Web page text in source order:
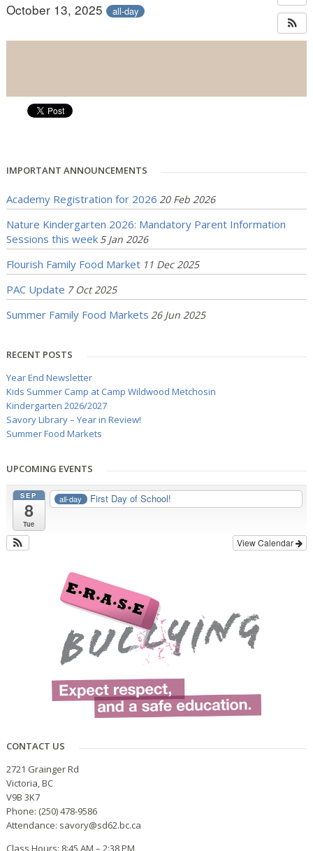
October 13, 2025 all-day
IMPORTANT ANNOUNCEMENTS
Academy Registration for 2026 20 Feb 2026
Nature Kindergarten 2026: Mandatory Parent Information
Sessions this week 5 Jan 2026
Flourish Family Food Market 11 Dec 2025
PAC Update 7 Oct 2025
Summer Family Food Markets 26 Jun 2025
RECENT POSTS
Year End Newsletter
Kids Summer Camp at Camp Wildwood Metchosin
Kindergarten 2026/2027
Savory Library – Year in Review!
Summer Food Markets
UPCOMING EVENTS
SEP
8
Tue
all-day First Day of School!
View Calendar
CONTACT US
2721 Grainger Rd
Victoria, BC
V9B 3K7
Phone: (250) 478-9586
Attendance: savory@sd62.bc.ca
Class Hours: 8:45 AM – 2:38 PM